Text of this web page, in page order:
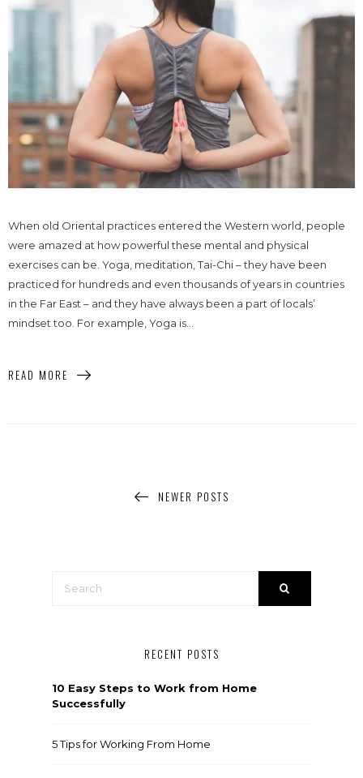
When old Oriental practices entered the Western world, people
were amazed at how powerful these mental and physical
exercises can be. Yoga, meditation, Tai-Chi – they have been
practiced for hundreds and even thousands of years in countries
in the Far East – and they have always been a part of locals’
mindset too. For example, Yoga is...
READ MORE
NEWER POSTS
RECENT POSTS
10 Easy Steps to Work from Home
Successfully
5 Tips for Working From Home